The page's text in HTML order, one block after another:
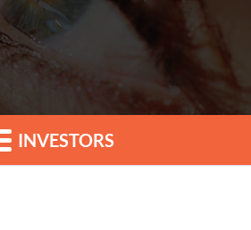
INVESTORS